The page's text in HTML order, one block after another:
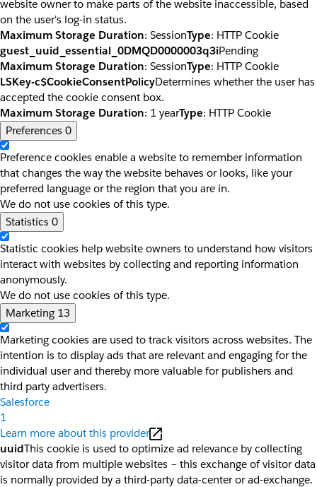
website owner to make parts of the website inaccessible, based
on the user's log-in status.
Maximum Storage Duration: SessionType: HTTP Cookie
guest_uuid_essential_0DMQD0000003q3iPending
Maximum Storage Duration: SessionType: HTTP Cookie
LSKey-c$CookieConsentPolicyDetermines whether the user has
accepted the cookie consent box.
Maximum Storage Duration: 1 yearType: HTTP Cookie
Preferences 0
Preference cookies enable a website to remember information
that changes the way the website behaves or looks, like your
preferred language or the region that you are in.
We do not use cookies of this type.
Statistics 0
Statistic cookies help website owners to understand how visitors
interact with websites by collecting and reporting information
anonymously.
We do not use cookies of this type.
Marketing 13
Marketing cookies are used to track visitors across websites. The
intention is to display ads that are relevant and engaging for the
individual user and thereby more valuable for publishers and
third party advertisers.
Salesforce
1
Learn more about this provider
uuidThis cookie is used to optimize ad relevance by collecting
visitor data from multiple websites – this exchange of visitor data
is normally provided by a third-party data-center or ad-exchange.